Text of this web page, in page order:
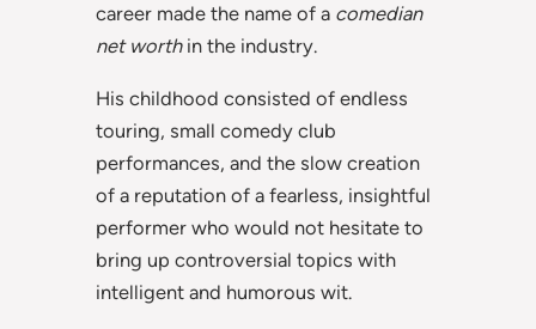
career made the name of a comedian
net worthin the industry.
His childhood consisted of endless
touring, small comedy club
performances, and the slow creation
of a reputation of a fearless, insightful
performer who would not hesitate to
bring up controversial topics with
intelligent and humorous wit.